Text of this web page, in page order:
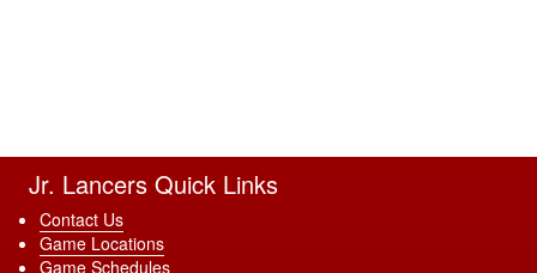
Jr. Lancers Quick Links
Contact Us
Game Locations
Game Schedules